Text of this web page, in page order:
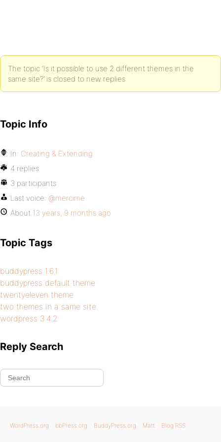
The topic ‘Is it possible to use 2 different themes in the
same site?’ is closed to new replies.
Topic Info
In: Creating & Extending
4 replies
3 participants
Last voice: @mercime
About 13 years, 9 months ago
Topic Tags
buddypress 1.6.1
buddypress default theme
twentyeleven theme
two themes in a same site.
wordpress 3.4.2
Reply Search
WordPress.org bbPress.org BuddyPress.org Matt Blog RSS